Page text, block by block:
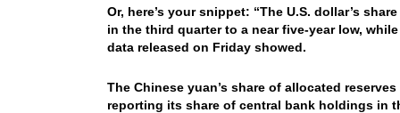
Or, here’s your snippet: “The U.S. dollar’s
in the third quarter to a near five-year low,
data released on Friday showed.
The Chinese yuan’s share of allocated
reporting its share of central bank holdings in